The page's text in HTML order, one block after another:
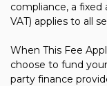
compliance, a
VAT) applies to all
When This Fee
choose to fund
party finance